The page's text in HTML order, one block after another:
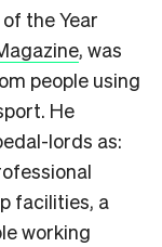
the Year
, was
people using
He
lords as:
facilities, a
working